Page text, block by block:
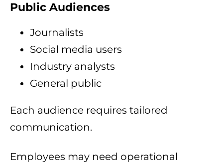
Public Audiences
Journalists
Social media users
Industry analysts
General public
Each audience requires tailored
communication.
Employees may need operational